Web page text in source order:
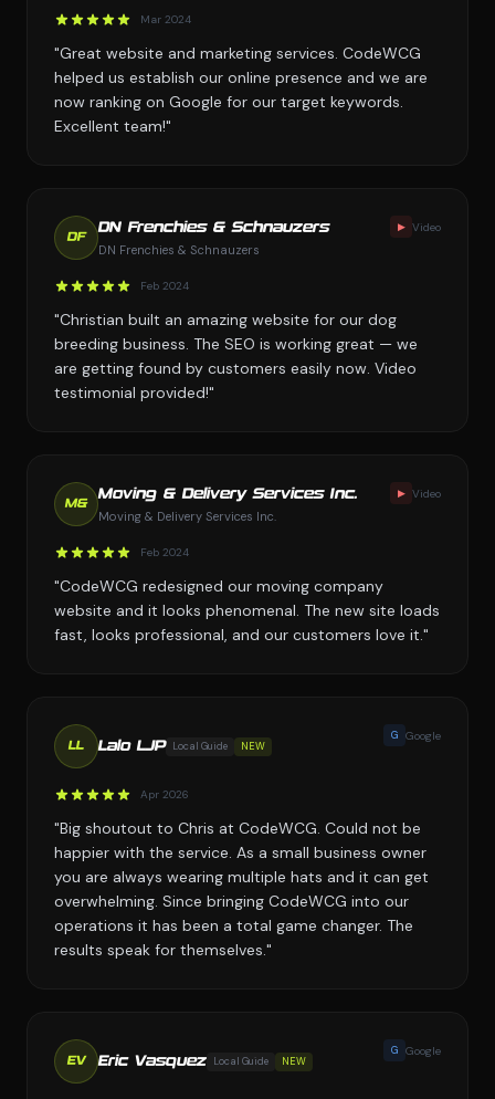
Mar 2024
"Great website and marketing services. CodeWCG
helped us establish our online presence and we are
now ranking on Google for our target keywords.
Excellent team!"
DF
DN Frenchies & Schnauzers
DN Frenchies & Schnauzers
▶ Video
Feb 2024
"Christian built an amazing website for our dog
breeding business. The SEO is working great — we
are getting found by customers easily now. Video
testimonial provided!"
M&
Moving & Delivery Services Inc.
Moving & Delivery Services Inc.
▶ Video
Feb 2024
"CodeWCG redesigned our moving company
website and it looks phenomenal. The new site loads
fast, looks professional, and our customers love it."
LL Lalo LJP Local Guide NEW
G Google
Apr 2026
"Big shoutout to Chris at CodeWCG. Could not be
happier with the service. As a small business owner
you are always wearing multiple hats and it can get
overwhelming. Since bringing CodeWCG into our
operations it has been a total game changer. The
results speak for themselves."
EV Eric Vasquez Local Guide NEW
G Google